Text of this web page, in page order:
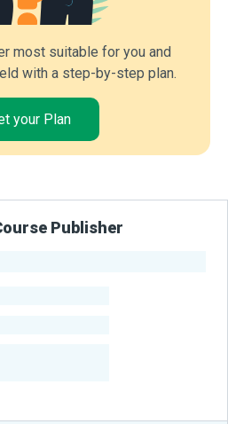
most suitable for you and
with a step-by-step plan.
your Plan
Publisher